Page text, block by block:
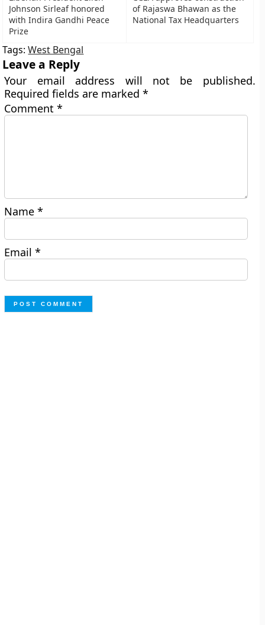
Johnson Sirleaf honored
with Indira Gandhi Peace
Prize
of Rajaswa Bhawan as the
National Tax Headquarters
Tags:West Bengal
Leave a Reply
Your email address will not be published.
Required fields are marked*
Comment*
Name*
Email*